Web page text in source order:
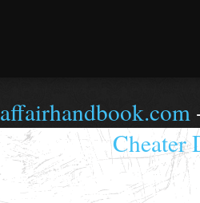
affairhandbook.com
Cheater